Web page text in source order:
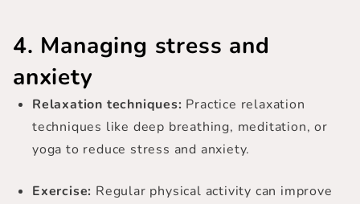
4. Managing stress and
anxiety
Relaxation techniques: Practice relaxation
techniques like deep breathing, meditation, or
yoga to reduce stress and anxiety.
Exercise: Regular physical activity can improve